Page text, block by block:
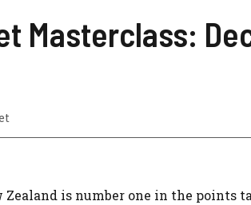
Masterclass:
is number one in the points